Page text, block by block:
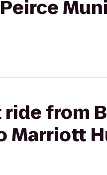
from
Marriott